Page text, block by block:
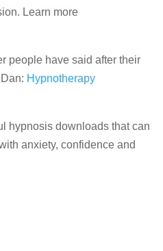
Learn more
people have said after their
Hypnotherapy
hypnosis downloads that can
anxiety, confidence and